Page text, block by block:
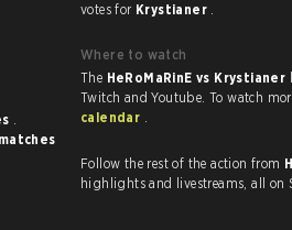
.
votes for Krystianer .
Where to watch
The HeRoMaRinE vs Krystianer
calendar .
Follow the rest of the action from
highlights and livestreams, all on